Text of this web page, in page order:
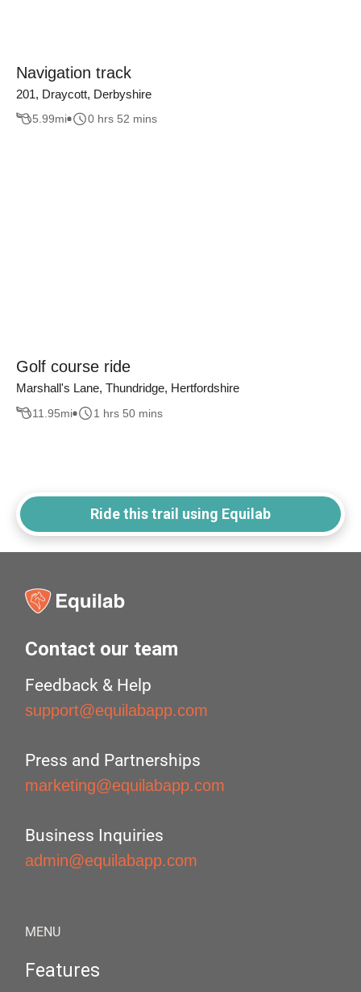
Navigation track
201, Draycott, Derbyshire
5.99mi 0 hrs 52 mins
Golf course ride
Marshall's Lane, Thundridge, Hertfordshire
11.95mi 1 hrs 50 mins
Ride this trail using Equilab
Contact our team
Feedback & Help
support@equilabapp.com
Press and Partnerships
marketing@equilabapp.com
Business Inquiries
admin@equilabapp.com
MENU
Features